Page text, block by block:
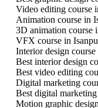
Video editing course
Animation course in
3D animation course
VFX course in
Interior design
Best interior design
Best video editing
Digital marketing
Best digital
Motion graphic